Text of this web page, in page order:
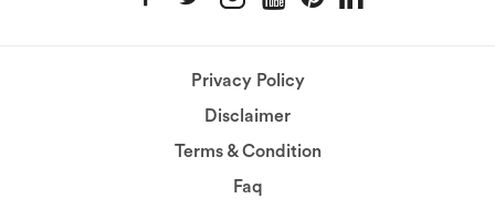
Privacy Policy
Disclaimer
Terms & Condition
Faq